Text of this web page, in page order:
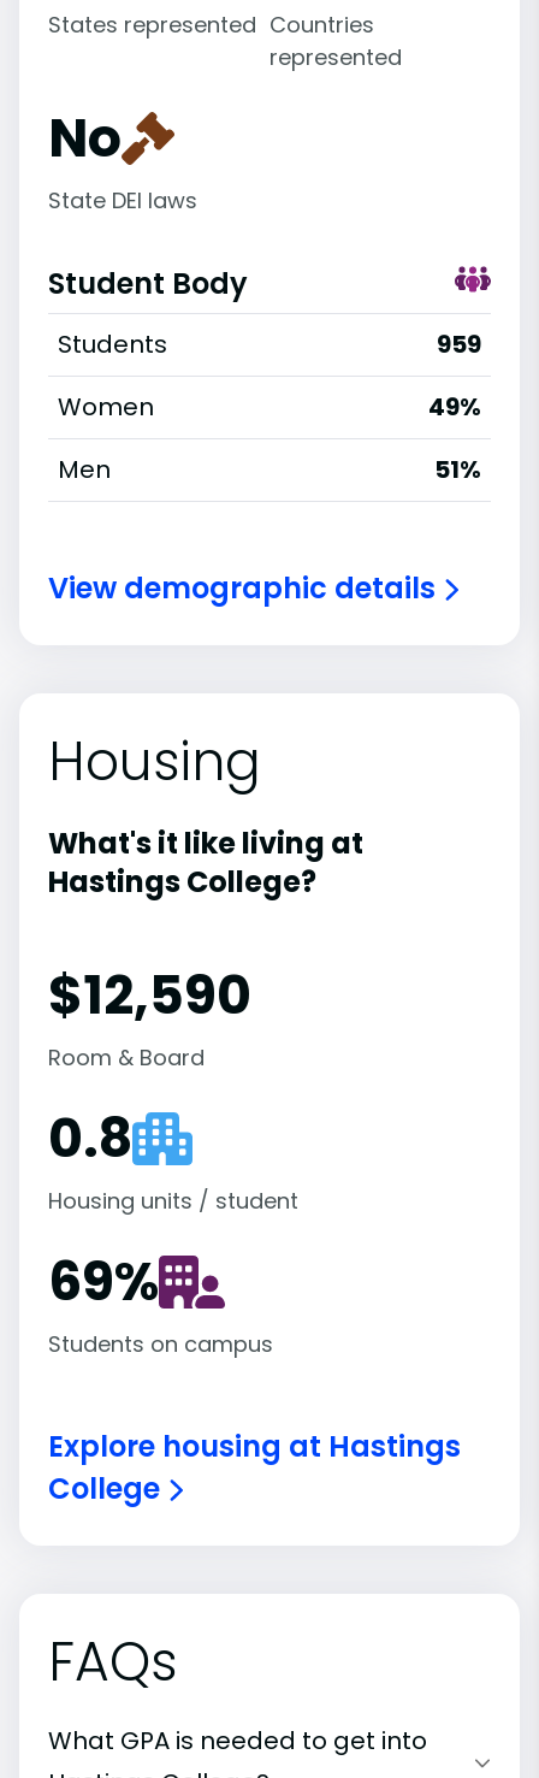
States represented Countries
represented
No
State DEI laws
Student Body
Students
959
Women
49%
Men
51%
View demographic details
Housing
What's it like living at
Hastings College?
$12,590
Room & Board
0.8
Housing units / student
69%
Students on campus
Explore housing at Hastings
College
FAQs
What GPA is needed to get into